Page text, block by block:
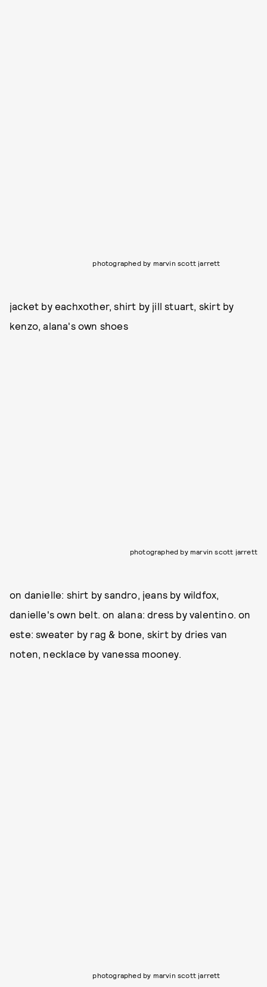
photographed by marvin scott jarrett
jacket by eachxother, shirt by jill stuart, skirt by
kenzo, alana's own shoes
photographed by marvin scott jarrett
on danielle: shirt by sandro, jeans by wildfox,
danielle's own belt. on alana: dress by valentino. on
este: sweater by rag & bone, skirt by dries van
noten, necklace by vanessa mooney.
photographed by marvin scott jarrett